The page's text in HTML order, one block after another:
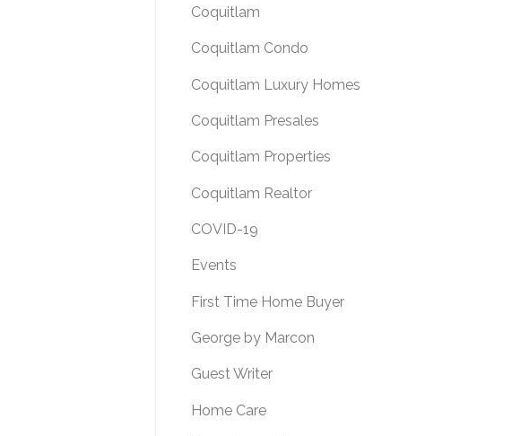
Coquitlam
Coquitlam Condo
Coquitlam Luxury Homes
Coquitlam Presales
Coquitlam Properties
Coquitlam Realtor
COVID-19
Events
First Time Home Buyer
George by Marcon
Guest Writer
Home Care